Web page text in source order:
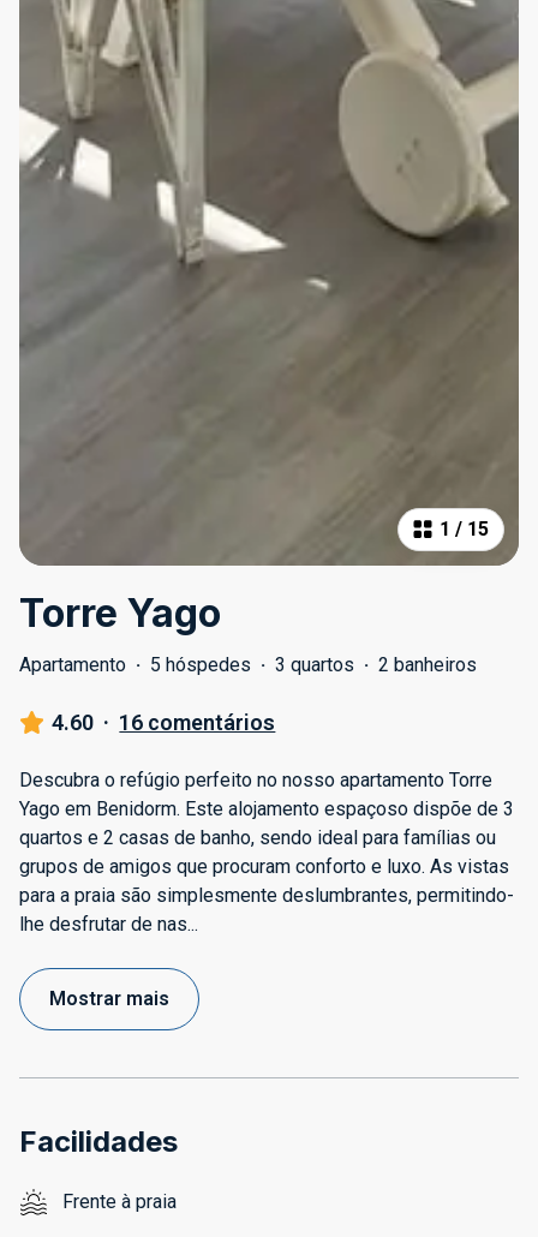
1 / 15
Torre Yago
Apartamento · 5 hóspedes · 3 quartos · 2 banheiros
4.60 · 16 comentários
Descubra o refúgio perfeito no nosso apartamento Torre
Yago em Benidorm. Este alojamento espaçoso dispõe de 3
quartos e 2 casas de banho, sendo ideal para famílias ou
grupos de amigos que procuram conforto e luxo. As vistas
para a praia são simplesmente deslumbrantes, permitindo-
lhe desfrutar de nas...
Mostrar mais
Facilidades
Frente à praia